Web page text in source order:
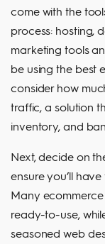
come with the
process: hosting,
marketing tools
be using the best
consider how
traffic, a solution
inventory, and
Next, decide on
ensure you’ll
Many
ready-to-use,
seasoned web